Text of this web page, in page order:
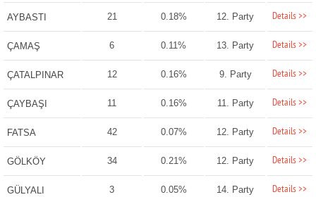
AYBASTI 21 0.18% 12. Party Details >>
ÇAMAŞ 6 0.11% 13. Party Details >>
ÇATALPINAR 12 0.16% 9. Party Details >>
ÇAYBAŞI 11 0.16% 11. Party Details >>
FATSA 42 0.07% 12. Party Details >>
GÖLKÖY 34 0.21% 12. Party Details >>
GÜLYALI 3 0.05% 14. Party Details >>